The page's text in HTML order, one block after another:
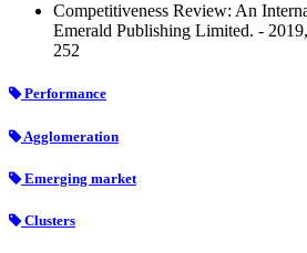
Competitiveness Review: An
Emerald Publishing Limited. -
252
Performance
Agglomeration
Emerging market
Clusters